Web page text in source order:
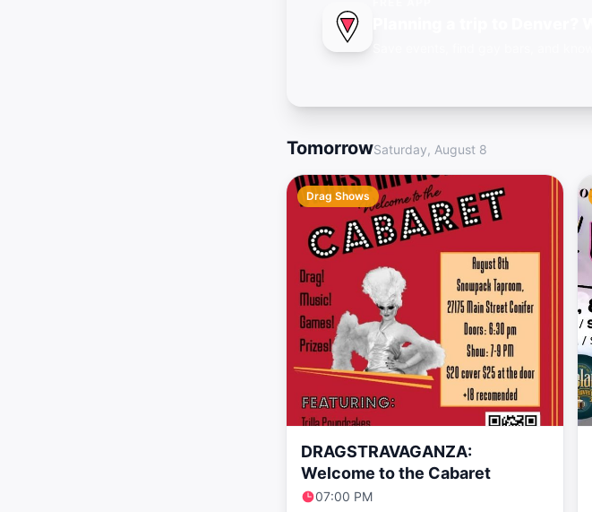
TomorrowSaturday, August 8
Drag Shows
DRAGSTRAVAGANZA:
Welcome to the Cabaret
07:00 PM